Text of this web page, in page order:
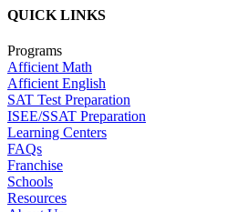
QUICK LINKS
Programs
Afficient Math
Afficient English
SAT Test Preparation
ISEE/SSAT Preparation
Learning Centers
FAQs
Franchise
Schools
Resources